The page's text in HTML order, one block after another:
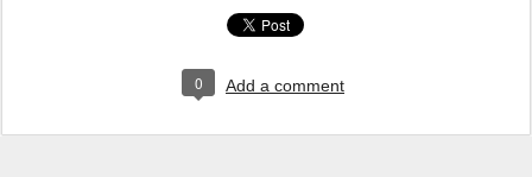
0 Add a comment